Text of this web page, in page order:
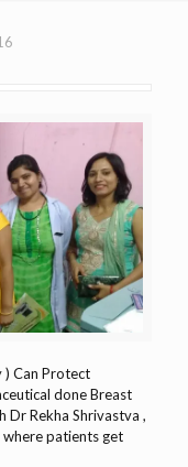
) Can Protect
done Breast
Dr Rekha Shrivastva ,
where patients get